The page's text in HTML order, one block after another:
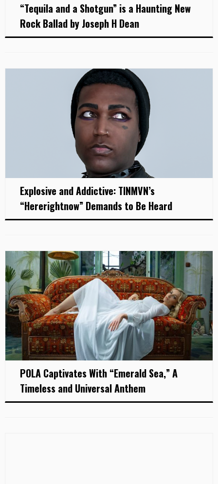
“Tequila and a Shotgun” is a Haunting New
Rock Ballad by Joseph H Dean
Explosive and Addictive: TINMVN’s
“Hererightnow” Demands to Be Heard
POLA Captivates With “Emerald Sea,” A
Timeless and Universal Anthem